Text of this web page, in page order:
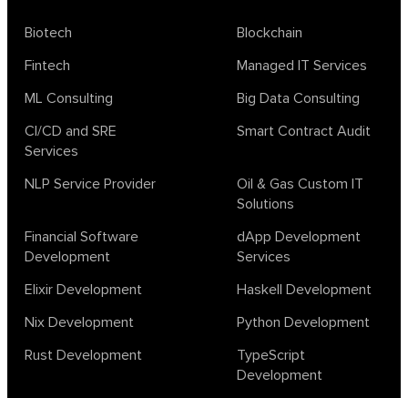
Biotech
Blockchain
Fintech
Managed IT Services
ML Consulting
Big Data Consulting
CI/CD and SRE
Services
Smart Contract Audit
NLP Service Provider
Oil & Gas Custom IT
Solutions
Financial Software
Development
dApp Development
Services
Elixir Development
Haskell Development
Nix Development
Python Development
Rust Development
TypeScript
Development